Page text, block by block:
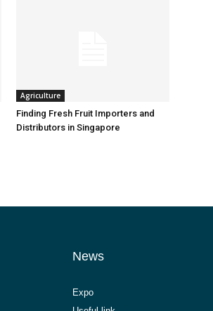
Agriculture
Finding Fresh Fruit Importers and
Distributors in Singapore
News
Expo